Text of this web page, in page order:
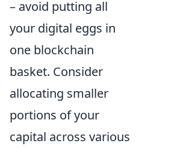
– avoid putting all
your digital eggs in
one blockchain
basket. Consider
allocating smaller
portions of your
capital across various